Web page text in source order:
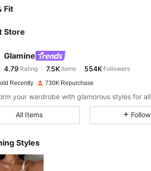
Fit
Store
Glamine
4.79
4.79Rating 7.5KItems
n***5 paid17 hours ago
4.79
4.79
Recently 730K Repurchase
All Items Follow
Styles